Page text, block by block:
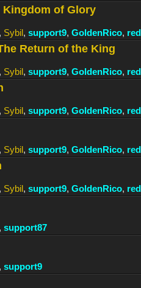
Kingdom of Glory
, Sybil, support9, GoldenRico,
Return of the King
, Sybil, support9, GoldenRico,
, Sybil, support9, GoldenRico,
, Sybil, support9, GoldenRico,
, Sybil, support9, GoldenRico,
, support87
, support9